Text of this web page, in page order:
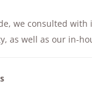
we consulted
as well as our in-